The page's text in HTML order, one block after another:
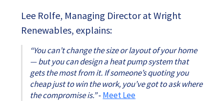
Lee Rolfe, Managing Director at Wright
Renewables, explains:
“You can’t change the size or layout of your home
— but you can design a heat pump system that
gets the most from it. If someone’s quoting you
cheap just to win the work, you’ve got to ask where
the compromise is.”- Meet Lee